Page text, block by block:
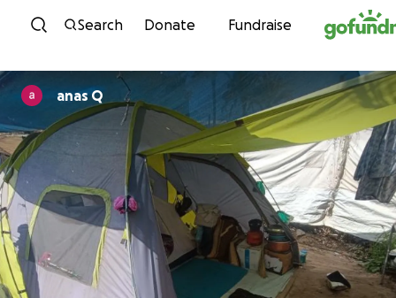
Skip to content
Search Donate Fundraise
anas Q